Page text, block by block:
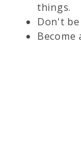
things.
Don't
Become